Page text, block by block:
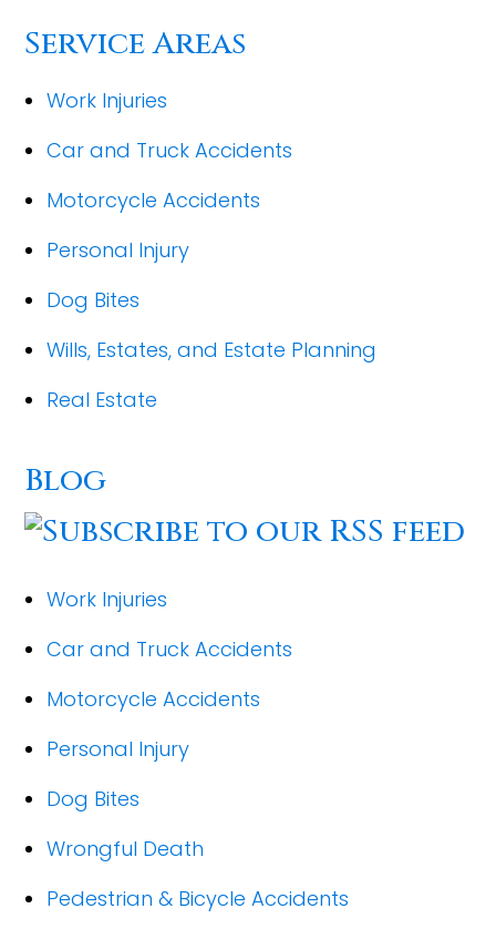
Service Areas
Work Injuries
Car and Truck Accidents
Motorcycle Accidents
Personal Injury
Dog Bites
Wills, Estates, and Estate Planning
Real Estate
Blog
Work Injuries
Car and Truck Accidents
Motorcycle Accidents
Personal Injury
Dog Bites
Wrongful Death
Pedestrian & Bicycle Accidents